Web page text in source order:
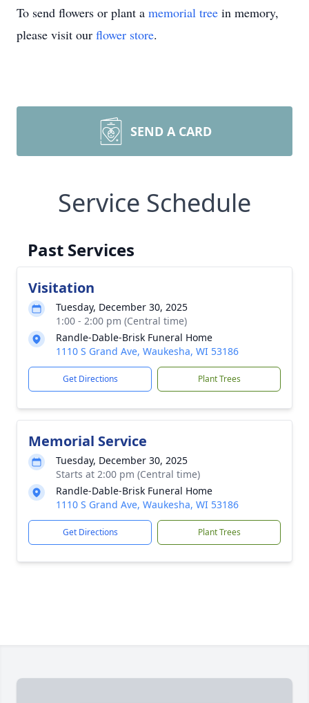
To send flowers or plant a memorial tree in memory,
please visit our flower store.
SEND A CARD
Service Schedule
Past Services
Visitation
Tuesday, December 30, 2025
1:00 - 2:00 pm (Central time)
Randle-Dable-Brisk Funeral Home
1110 S Grand Ave, Waukesha, WI 53186
Get Directions Plant Trees
Memorial Service
Tuesday, December 30, 2025
Starts at 2:00 pm (Central time)
Randle-Dable-Brisk Funeral Home
1110 S Grand Ave, Waukesha, WI 53186
Get Directions Plant Trees